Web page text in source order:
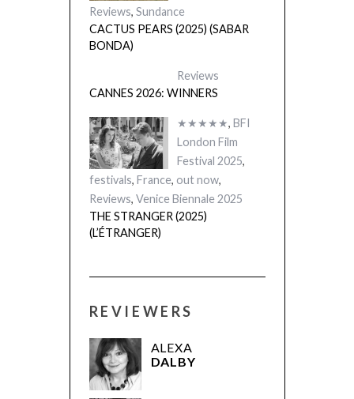
Reviews, Sundance
CACTUS PEARS (2025) (SABAR
BONDA)
Reviews
CANNES 2026: WINNERS
★★★★★, BFI
London Film
Festival 2025,
festivals, France, out now,
Reviews, Venice Biennale 2025
THE STRANGER (2025)
(L’ÉTRANGER)
REVIEWERS
ALEXA
DALBY